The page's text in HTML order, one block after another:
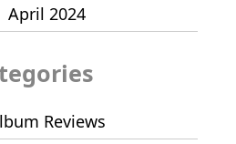
April 2024
Reviews